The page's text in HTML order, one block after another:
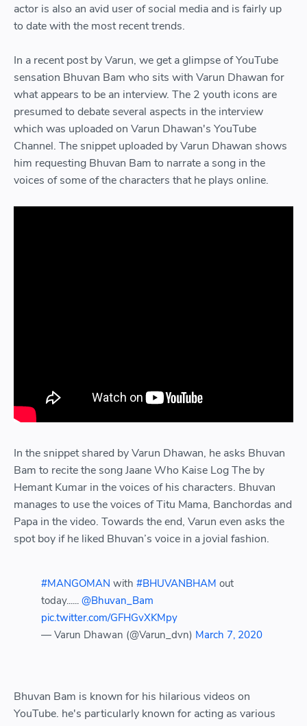
actor is also an avid user of social media and is fairly up
to date with the most recent trends.
In a recent post by Varun, we get a glimpse of YouTube
sensation Bhuvan Bam who sits with Varun Dhawan for
what appears to be an interview. The 2 youth icons are
presumed to debate several aspects in the interview
which was uploaded on Varun Dhawan's YouTube
Channel. The snippet uploaded by Varun Dhawan shows
him requesting Bhuvan Bam to narrate a song in the
voices of some of the characters that he plays online.
In the snippet shared by Varun Dhawan, he asks Bhuvan
Bam to recite the song Jaane Who Kaise Log The by
Hemant Kumar in the voices of his characters. Bhuvan
manages to use the voices of Titu Mama, Banchordas and
Papa in the video. Towards the end, Varun even asks the
spot boy if he liked Bhuvan’s voice in a jovial fashion.
#MANGOMAN with #BHUVANBHAM out
today...... @Bhuvan_Bam
pic.twitter.com/GFHGvXKMpy
— Varun Dhawan (@Varun_dvn) March 7, 2020
Bhuvan Bam is known for his hilarious videos on
YouTube. he's particularly known for acting as various